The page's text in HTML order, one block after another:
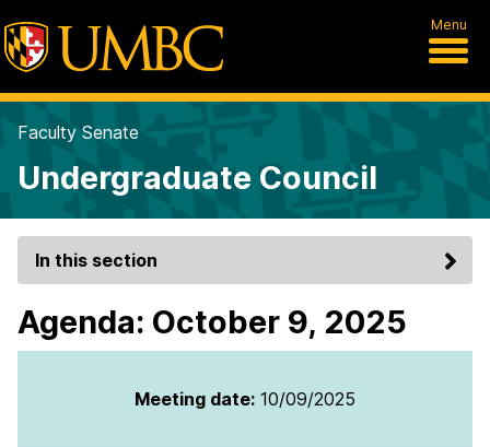
Menu
Faculty Senate
Undergraduate Council
In this section
Agenda: October 9, 2025
Meeting date: 10/09/2025